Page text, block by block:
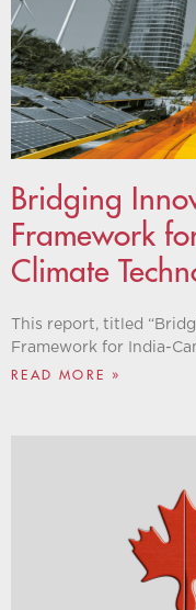
Bridging
Framework
Climate
This report, titled
Framework for India-
READ MORE »